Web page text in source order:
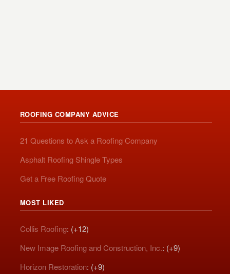
ROOFING COMPANY ADVICE
21 Questions to Ask a Roofing Company
Asphalt Roofing Shingle Types
Get a Free Roofing Quote
MOST LIKED
Collis Roofing: (+12)
New Image Roofing and Construction, Inc.: (+9)
Horizon Restoration: (+9)